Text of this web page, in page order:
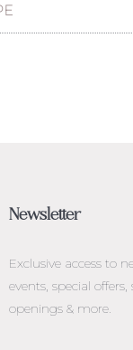
Newsletter
Exclusive access to
events, special offers,
openings & more.